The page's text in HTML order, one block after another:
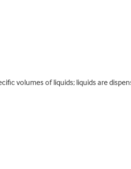
volumes of liquids; liquids are